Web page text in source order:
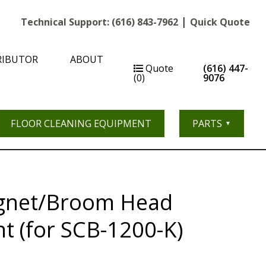
Technical Support: (616) 843-7962 | Quick Quote
ABOUT
Quote
(0)
(616) 447-
9076
FLOOR CLEANING EQUIPMENT PARTS
Broom Head
(for SCB-1200-K)